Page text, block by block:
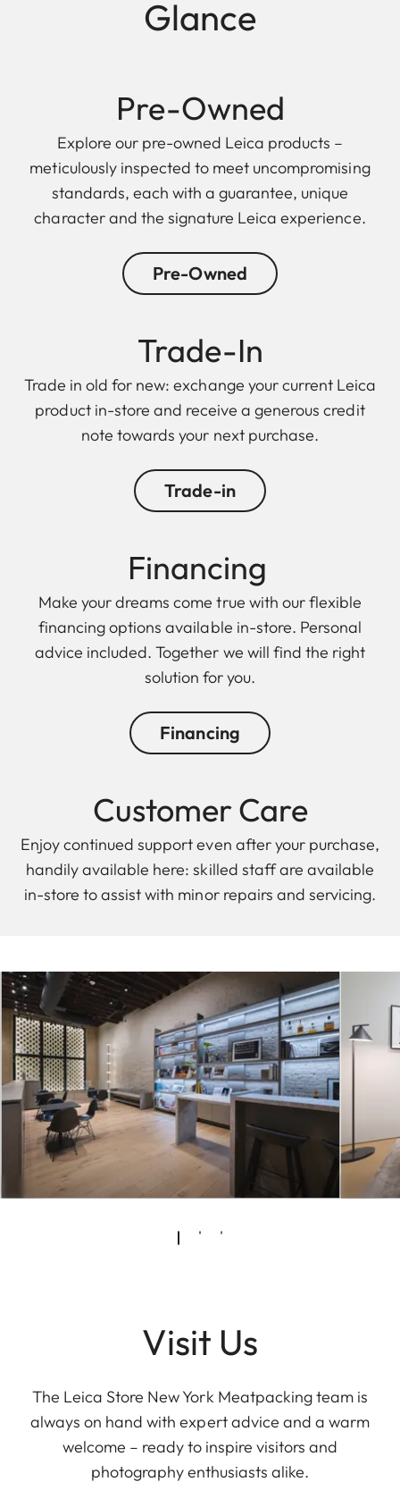
Glance
Pre-Owned
Explore our pre-owned Leica products –
meticulously inspected to meet uncompromising
standards, each with a guarantee, unique
character and the signature Leica experience.
Pre-Owned
Trade-In
Trade in old for new: exchange your current Leica
product in-store and receive a generous credit
note towards your next purchase.
Trade-in
Financing
Make your dreams come true with our flexible
financing options available in-store. Personal
advice included. Together we will find the right
solution for you.
Financing
Customer Care
Enjoy continued support even after your purchase,
handily available here: skilled staff are available
in-store to assist with minor repairs and servicing.
Visit Us
The Leica Store New York Meatpacking team is
always on hand with expert advice and a warm
welcome – ready to inspire visitors and
photography enthusiasts alike.